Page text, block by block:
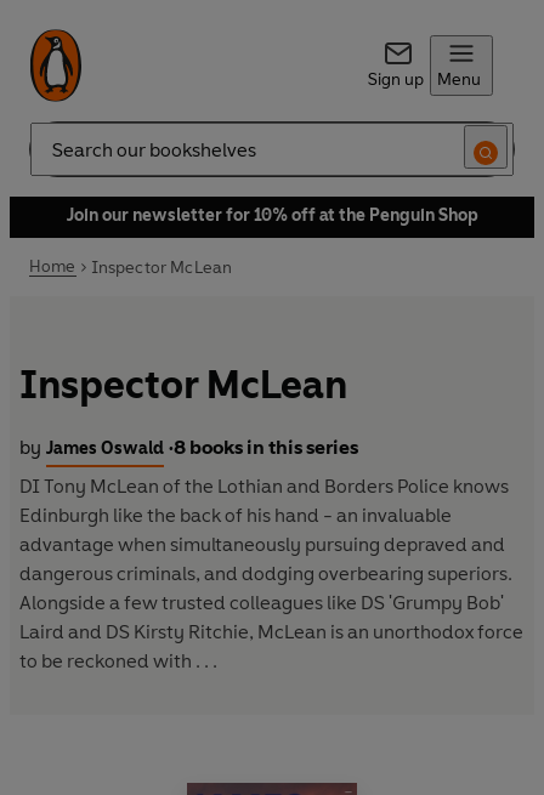
Sign up Menu
Search
Join our newsletter for 10% off at the Penguin Shop
Home Inspector McLean
Inspector McLean
by James Oswald •8 books in this series
DI Tony McLean of the Lothian and Borders Police knows
Edinburgh like the back of his hand - an invaluable
advantage when simultaneously pursuing depraved and
dangerous criminals, and dodging overbearing superiors.
Alongside a few trusted colleagues like DS 'Grumpy Bob'
Laird and DS Kirsty Ritchie, McLean is an unorthodox force
to be reckoned with . . .